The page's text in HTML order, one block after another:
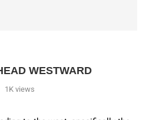
WESTWARD
1K views